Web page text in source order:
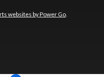
websites by Power Go.